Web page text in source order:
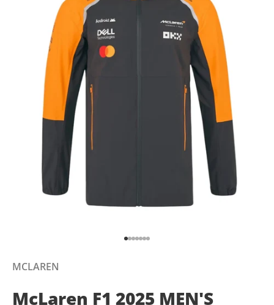
Go to item 1
Go to item 2
Go to item 3
Go to item 4
Go to item 5
Go to item 6
Go to item 7
MCLAREN
McLaren F1 2025 MEN'S